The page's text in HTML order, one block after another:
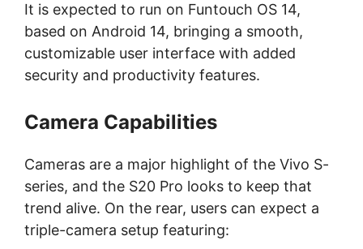
It is expected to run on Funtouch OS 14,
based on Android 14, bringing a smooth,
customizable user interface with added
security and productivity features.
Camera Capabilities
Cameras are a major highlight of the Vivo S-
series, and the S20 Pro looks to keep that
trend alive. On the rear, users can expect a
triple-camera setup featuring: